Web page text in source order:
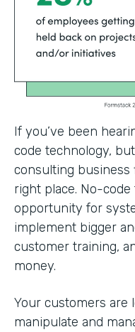
If you’ve been
code technology,
consulting business
right place. No-
opportunity for
implement bigger
customer training,
money.
Your customers are
manipulate and